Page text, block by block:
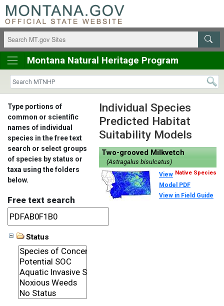
Montana Natural Heritage Program
Type portions of
common or scientific
names of individual
species in the free text
search or select groups
of species by status or
taxa using the folders
below.
Free text search
Status
Individual Species
Predicted Habitat
Suitability Models
Two-grooved Milkvetch
(Astragalus bisulcatus)
Native Species
View
Model PDF
View in Field Guide